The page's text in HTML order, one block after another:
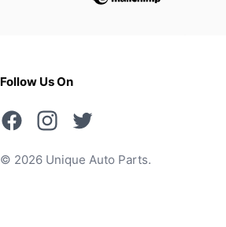
Follow Us On
© 2026 Unique Auto Parts.